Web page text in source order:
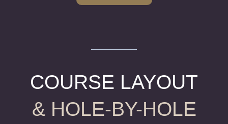
COURSE LAYOUT
& HOLE-BY-HOLE